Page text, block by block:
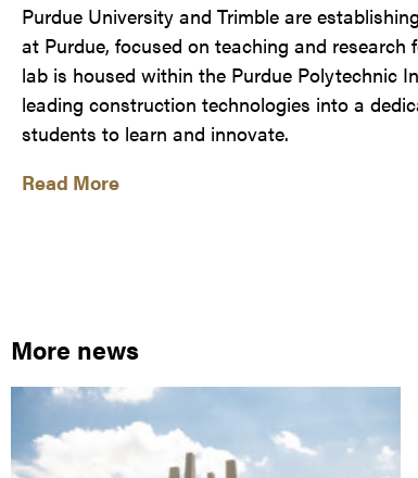
Purdue University and Trimble are
at Purdue, focused on teaching and
lab is housed within the Purdue Polytechnic
leading construction technologies into a
students to learn and innovate.
Read More
More news